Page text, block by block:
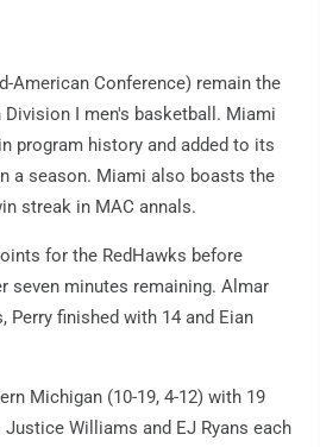
American Conference) remain the
I men's basketball. Miami
program history and added to its
a season. Miami also boasts the
streak in MAC annals.
for the RedHawks before
seven minutes remaining. Almar
Perry finished with 14 and Eian
Michigan (10-19, 4-12) with 19
Williams and EJ Ryans each